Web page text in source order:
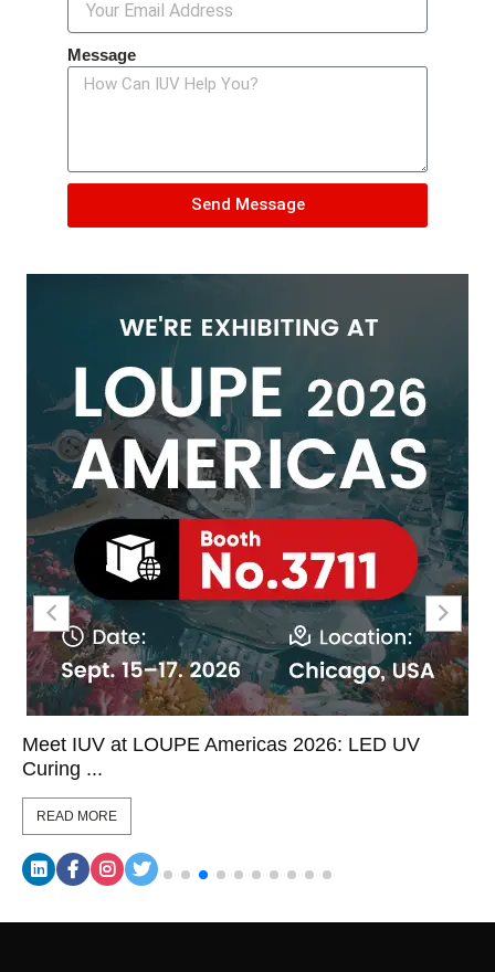
Message
Send Message
Meet IUV at LOUPE Americas 2026: LED UV
Curing ...
READ MORE